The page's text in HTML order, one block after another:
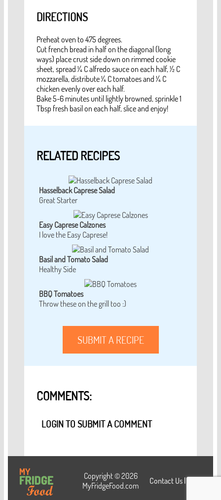
DIRECTIONS
Preheat oven to 475 degrees.
Cut french bread in half on the diagonal (long
ways) place crust side down on rimmed cookie
sheet, spread ¼ C alfredo sauce on each half, ½ C
mozzarella, distribute ¼ C tomatoes and ¼ C
chicken evenly over each half.
Bake 5-6 minutes until lightly browned, sprinkle 1
Tbsp fresh basil on each half, slice and enjoy!
RELATED RECIPES
Hasselback Caprese Salad
Great Starter
Easy Caprese Calzones
I love the Easy Caprese!
Basil and Tomato Salad
Healthy Side
BBQ Tomatoes
Throw these on the grill too :)
SUBMIT A RECIPE
COMMENTS:
LOGIN TO SUBMIT A COMMENT
Copyright © 2026
MyFridgeFood.com
Contact Us |Login